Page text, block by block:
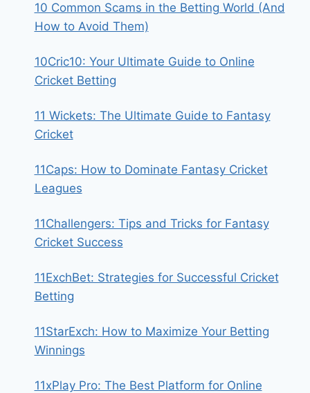
10 Common Scams in the Betting World (And
How to Avoid Them)
10Cric10: Your Ultimate Guide to Online
Cricket Betting
11 Wickets: The Ultimate Guide to Fantasy
Cricket
11Caps: How to Dominate Fantasy Cricket
Leagues
11Challengers: Tips and Tricks for Fantasy
Cricket Success
11ExchBet: Strategies for Successful Cricket
Betting
11StarExch: How to Maximize Your Betting
Winnings
11xPlay Pro: The Best Platform for Online